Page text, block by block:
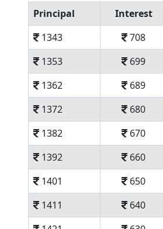
Principal Interest
1343
708
1353
699
1362
689
1372
680
1382
670
1392
660
1401
650
1411
640